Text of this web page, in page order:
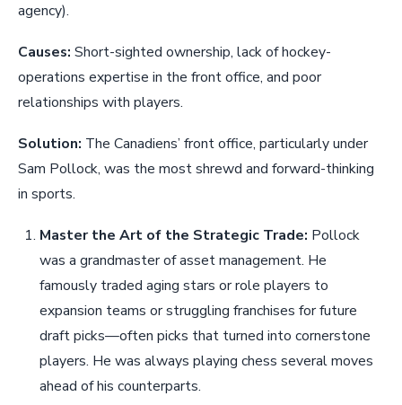
agency).
Causes: Short-sighted ownership, lack of hockey-
operations expertise in the front office, and poor
relationships with players.
Solution: The Canadiens’ front office, particularly under
Sam Pollock, was the most shrewd and forward-thinking
in sports.
Master the Art of the Strategic Trade: Pollock
was a grandmaster of asset management. He
famously traded aging stars or role players to
expansion teams or struggling franchises for future
draft picks—often picks that turned into cornerstone
players. He was always playing chess several moves
ahead of his counterparts.